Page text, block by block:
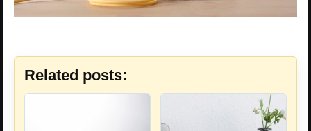
Related posts: